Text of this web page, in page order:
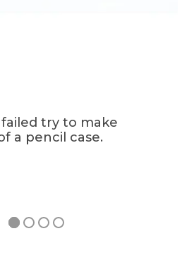
failed try to make
a pencil case.